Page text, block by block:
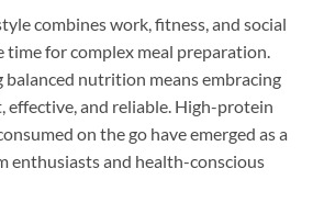
combines work, fitness, and social
for complex meal preparation.
balanced nutrition means embracing
effective, and reliable. High-protein
on the go have emerged as a
enthusiasts and health-conscious